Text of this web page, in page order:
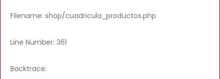
Filename: shop/cuadricula_productos.php
Line Number: 361
Backtrace: